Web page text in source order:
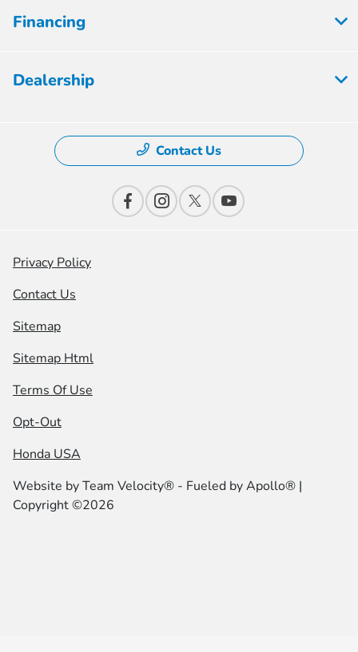
Financing
Dealership
Contact Us
Privacy Policy
Contact Us
Sitemap
Sitemap Html
Terms Of Use
Opt-Out
Honda USA
Website byTeam Velocity® - Fueled by Apollo® |
Copyright ©2026